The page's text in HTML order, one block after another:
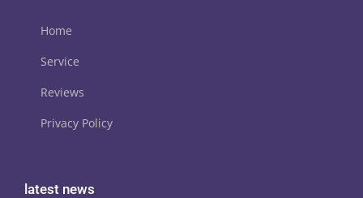
Home
Service
Reviews
Privacy Policy
latest news